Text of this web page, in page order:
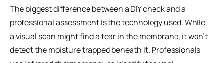
The biggest difference between a DIY check and a
professional assessment is the technology used. While
a visual scan might find a tear in the membrane, it won't
detect the moisture trapped beneath it. Professionals